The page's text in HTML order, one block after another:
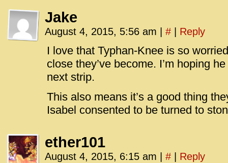
Jake
August 4, 2015, 5:56 am # Reply
I love that Typhan-Knee is so
close they’ve become. I’m hoping
next strip.
This also means it’s a good thing
Isabel consented to be turned to
ether101
August 4, 2015, 6:15 am # Reply